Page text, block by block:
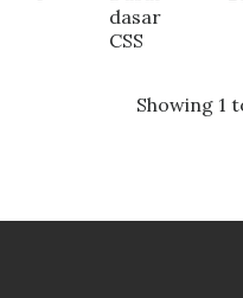
dasar
CSS
Showing 1